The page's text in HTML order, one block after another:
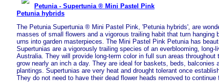
Petunia - Supertunia ® Mini Pastel Pink
Petunia hybrids
The Petunia Supertunia ® Mini Pastel Pink, 'Petunia hybrids', are
masses of small flowers and a vigorous trailing habit that turn hanging
urns into garden masterpieces. The Mini Pastel Pink Petunia has
Supertunias are a vigorously trailing species of an everblooming, long-
Australia. They will provide long-term color in full sun areas throughout
grow nearly an inch a day. They are ideal for baskets, beds, balconies
plantings. Supertunias are very heat and drought tolerant once
They do not need to have their dead flower heads removed to continue